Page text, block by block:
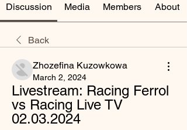
Discussion Media Members About
Back
Zhozefina Kuzowkowa
March 2, 2024
Livestream: Racing Ferrol
vs Racing Live TV
02.03.2024